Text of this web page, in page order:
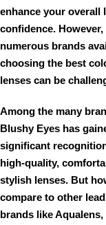
enhance your overall
confidence.
numerous brands
choosing the best
lenses can be
Among the many
Blushy Eyes has
significant
high-quality,
stylish lenses. But
compare to other
brands like